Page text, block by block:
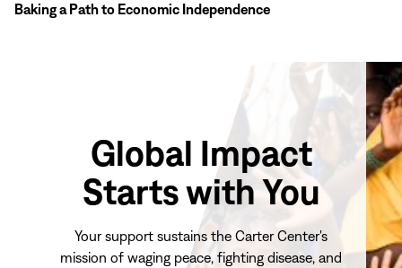
Baking a Path to Economic Independence
Global Impact
Starts with You
Your support sustains the Carter Center's
mission of waging peace, fighting disease, and